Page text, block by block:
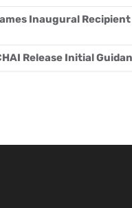
Inaugural
Release Initial